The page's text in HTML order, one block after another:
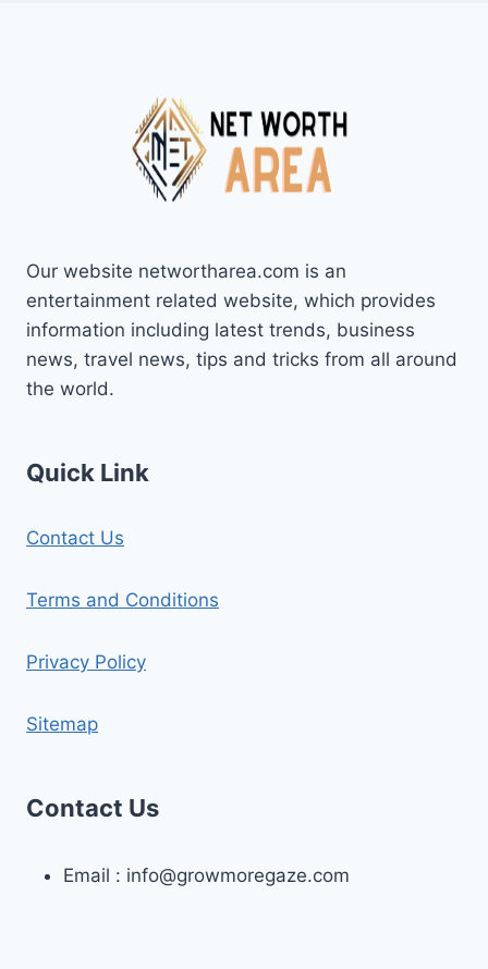
Our website networtharea.com is an
entertainment related website, which provides
information including latest trends, business
news, travel news, tips and tricks from all around
the world.
Quick Link
Contact Us
Terms and Conditions
Privacy Policy
Sitemap
Contact Us
Email : info@growmoregaze.com